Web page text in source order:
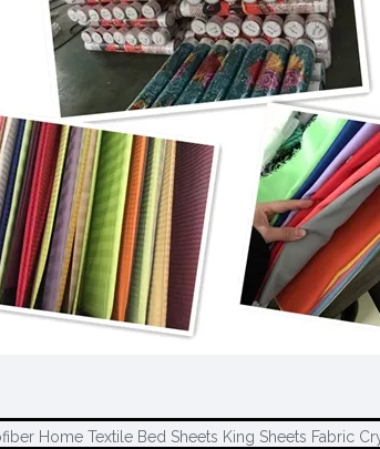
Home Textile Bed Sheets King Sheets Fabric